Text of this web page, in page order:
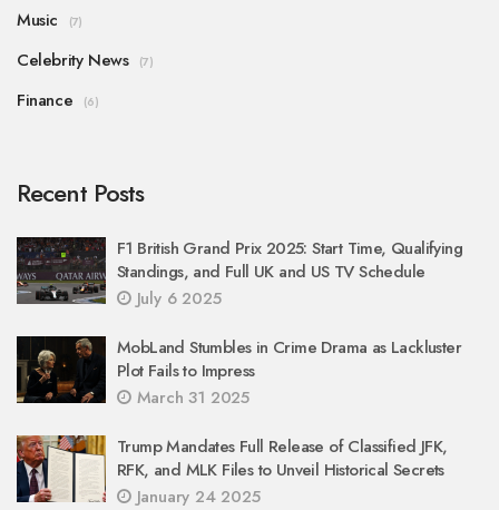
Music (7)
Celebrity News (7)
Finance (6)
Recent Posts
F1 British Grand Prix 2025: Start Time, Qualifying
Standings, and Full UK and US TV Schedule
July 6 2025
MobLand Stumbles in Crime Drama as Lackluster
Plot Fails to Impress
March 31 2025
Trump Mandates Full Release of Classified JFK,
RFK, and MLK Files to Unveil Historical Secrets
January 24 2025